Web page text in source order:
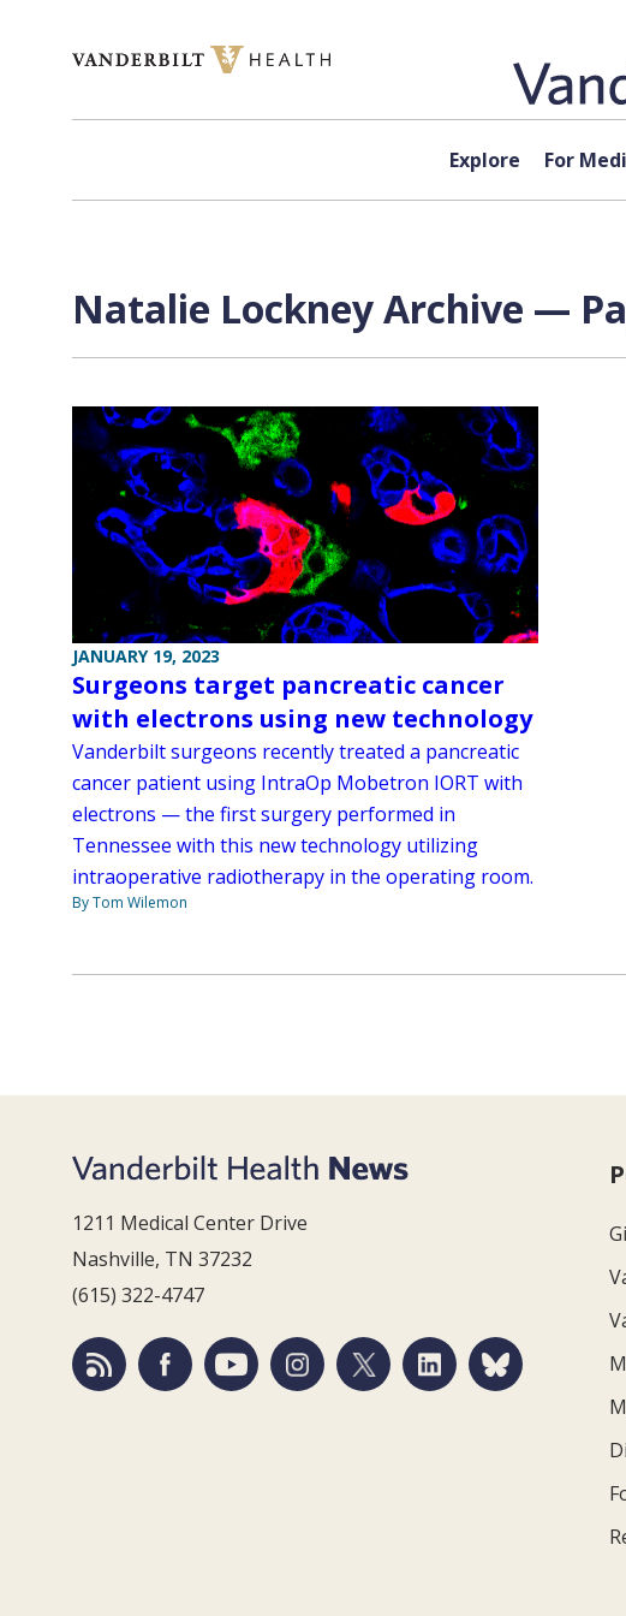
Explore For
Natalie Lockney Archive —
JANUARY 19, 2023
Surgeons target pancreatic cancer
with electrons using new technology
Vanderbilt surgeons recently treated a pancreatic
cancer patient using IntraOp Mobetron IORT with
electrons — the first surgery performed in
Tennessee with this new technology utilizing
intraoperative radiotherapy in the operating room.
By Tom Wilemon
1211 Medical Center Drive
Nashville, TN 37232
(615) 322-4747